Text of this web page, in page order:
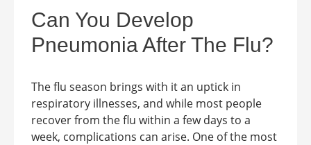
Can You Develop
Pneumonia After The Flu?
The flu season brings with it an uptick in
respiratory illnesses, and while most people
recover from the flu within a few days to a
week, complications can arise. One of the most